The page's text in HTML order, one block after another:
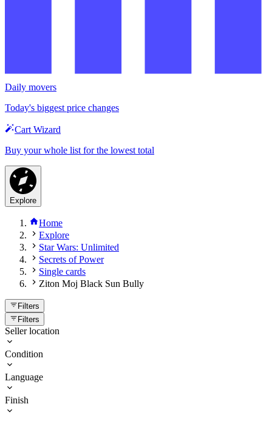
Daily movers
Today's biggest price changes
Cart Wizard
Buy your whole list for the lowest total
Explore
Home
Explore
Star Wars: Unlimited
Secrets of Power
Single cards
Ziton Moj Black Sun Bully
Filters
Filters
Seller location
Condition
Language
Finish